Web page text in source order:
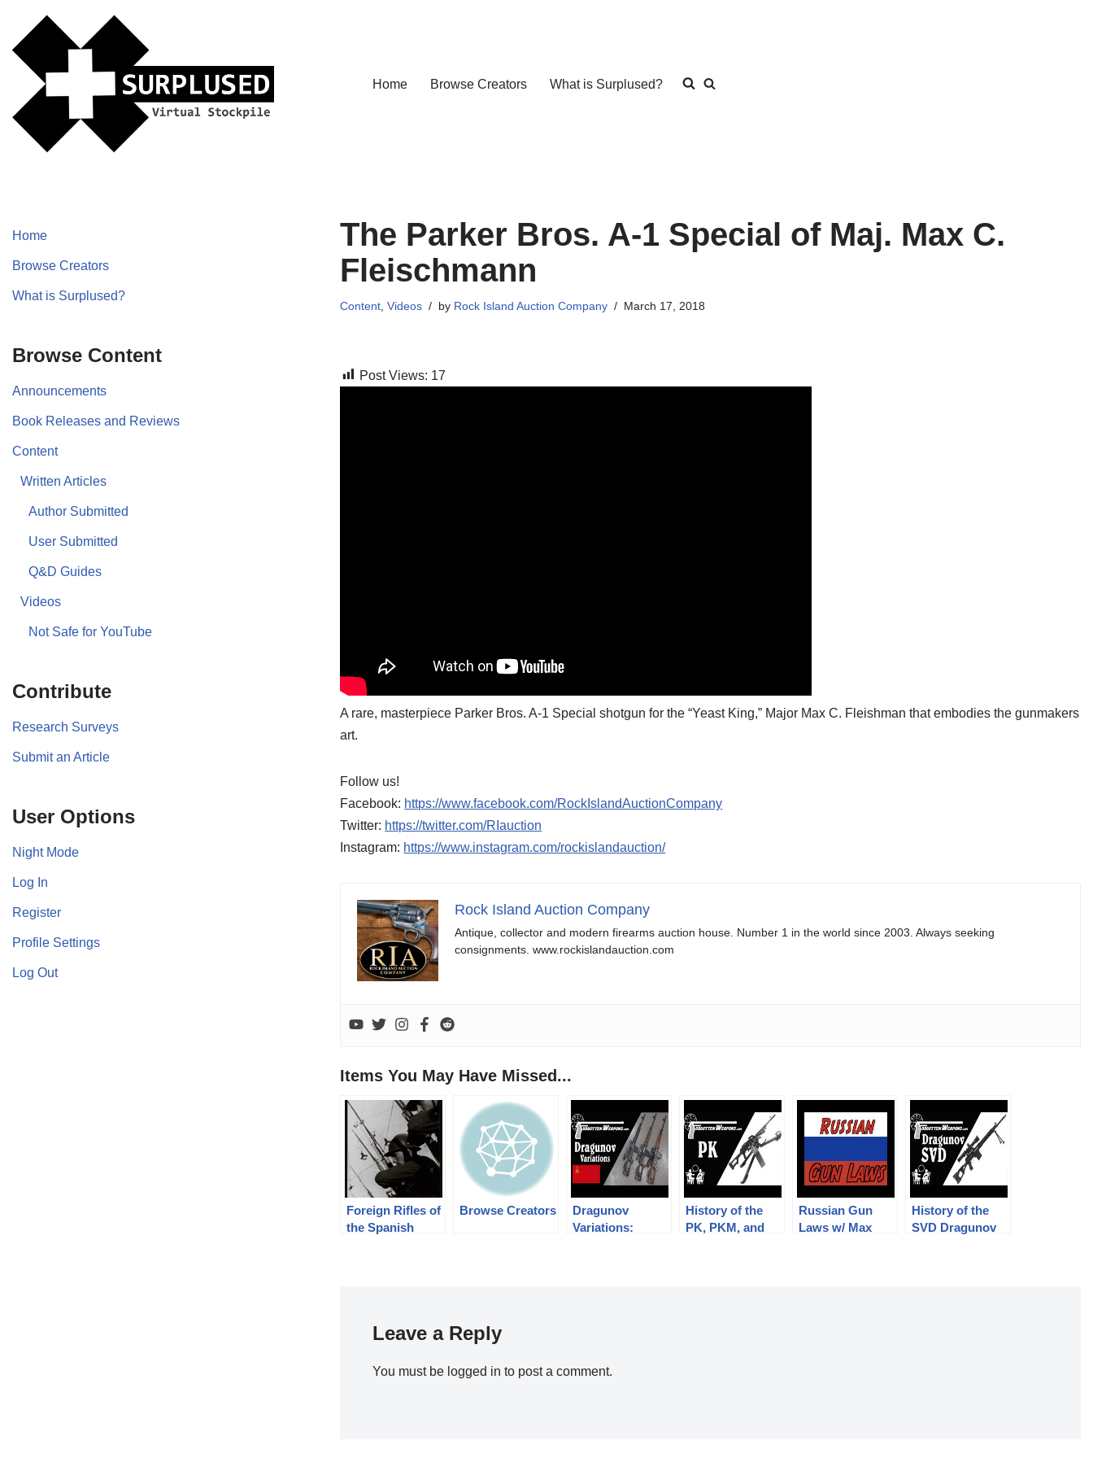
Skip
content
Home Browse Creators What is Surplused?
Home
Browse Creators
What is Surplused?
Browse Content
Announcements
Book Releases and Reviews
Content
Written Articles
Author Submitted
User Submitted
Q&D Guides
Videos
Not Safe for YouTube
Contribute
Research Surveys
Submit an Article
User Options
Night Mode
Log In
Register
Profile Settings
Log Out
The Parker Bros. A-1 Special of Maj. Max C.
Fleischmann
Content ,Videos by Rock Island Auction Company March 17, 2018
Post Views: 17
A rare, masterpiece Parker Bros. A-1 Special shotgun for the “Yeast King,” Major Max C. Fleishman that embodies the gunmakers
art.
Follow us!
Facebook: https://www.facebook.com/RockIslandAuctionCompany
Twitter: https://twitter.com/RIauction
Instagram: https://www.instagram.com/rockislandauction/
Rock Island Auction Company
Antique, collector and modern firearms auction house. Number 1 in the world since 2003. Always seeking
consignments. www.rockislandauction.com
Items You May Have Missed...
Foreign Rifles of
the Spanish
Browse Creators
Dragunov
Variations:
History of the
PK, PKM, and
Russian Gun
Laws w/ Max
History of the
SVD Dragunov
Leave a Reply
You must be logged in to post a comment.